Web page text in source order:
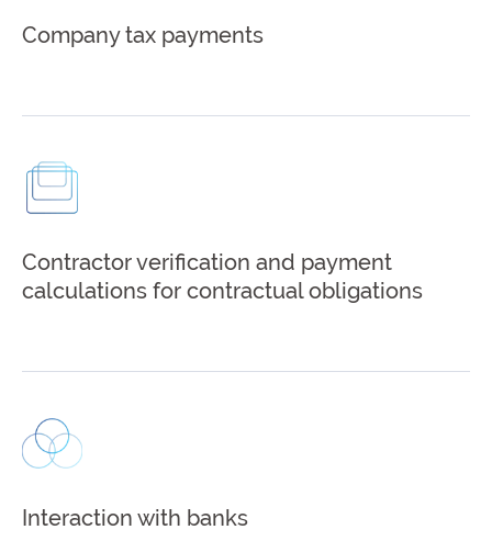
Company tax payments
Contractor verification and payment
calculations for contractual obligations
Interaction with banks